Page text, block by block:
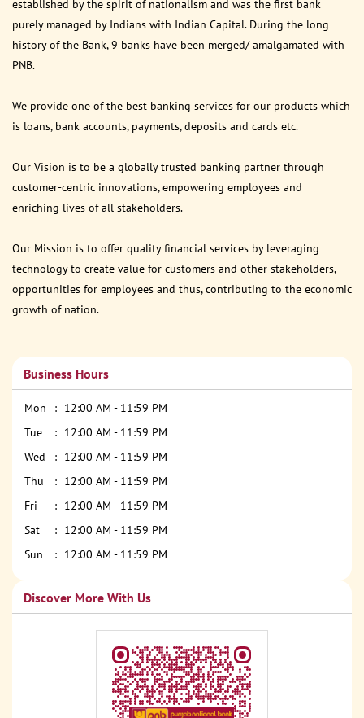
established by the spirit of nationalism and was the first bank
purely managed by Indians with Indian Capital. During the long
history of the Bank, 9 banks have been merged/ amalgamated with
PNB.
We provide one of the best banking services for our products which
is loans, bank accounts, payments, deposits and cards etc.
Our Vision is to be a globally trusted banking partner through
customer-centric innovations, empowering employees and
enriching lives of all stakeholders.
Our Mission is to offer quality financial services by leveraging
technology to create value for customers and other stakeholders,
opportunities for employees and thus, contributing to the economic
growth of nation.
Business Hours
Mon
12:00 AM - 11:59 PM
Tue
12:00 AM - 11:59 PM
Wed
12:00 AM - 11:59 PM
Thu
12:00 AM - 11:59 PM
Fri
12:00 AM - 11:59 PM
Sat
12:00 AM - 11:59 PM
Sun
12:00 AM - 11:59 PM
Discover More With Us